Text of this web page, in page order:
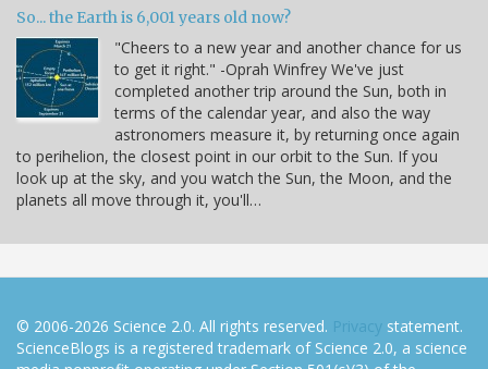
So... the Earth is 6,001 years old now?
"Cheers to a new year and another chance for us
to get it right." -Oprah Winfrey We've just
completed another trip around the Sun, both in
terms of the calendar year, and also the way
astronomers measure it, by returning once again
to perihelion, the closest point in our orbit to the Sun. If you
look up at the sky, and you watch the Sun, the Moon, and the
planets all move through it, you'll…
© 2006-2026 Science 2.0. All rights reserved. Privacy statement.
ScienceBlogs is a registered trademark of Science 2.0, a science